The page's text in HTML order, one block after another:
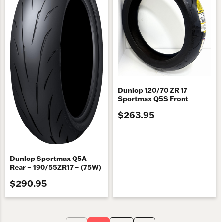
Dunlop Sportmax Q5A –
Rear – 190/55ZR17 – (75W)
$290.95
Dunlop 120/70 ZR 17
Sportmax Q5S Front
$263.95